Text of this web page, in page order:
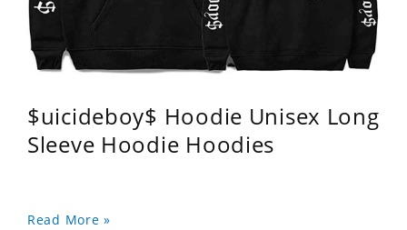
$uicideboy$ Hoodie Unisex Long
Sleeve Hoodie Hoodies
Read More »